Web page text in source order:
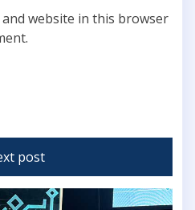
and website in this browser
post